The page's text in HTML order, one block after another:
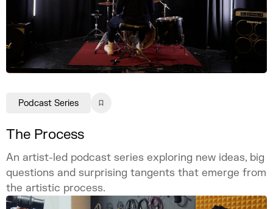
The Process
An artist-led podcast series exploring new ideas, big
questions and surprising tangents that emerge from
the artistic process.
Podcast Series